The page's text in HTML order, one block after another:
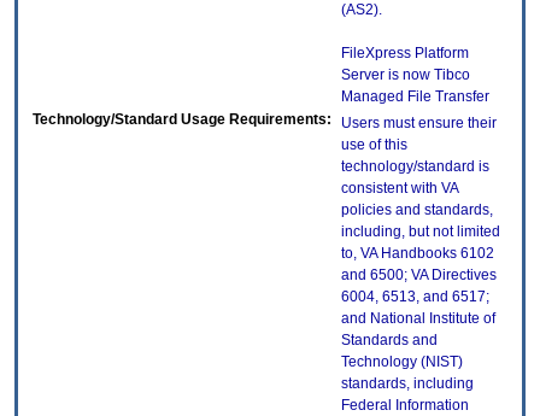
(AS2).
FileXpress Platform
Server is now Tibco
Managed File Transfer
Technology/Standard Usage Requirements:
Users must ensure their
use of this
technology/standard is
consistent with VA
policies and standards,
including, but not limited
to, VA Handbooks 6102
and 6500; VA Directives
6004, 6513, and 6517;
and National Institute of
Standards and
Technology (NIST)
standards, including
Federal Information